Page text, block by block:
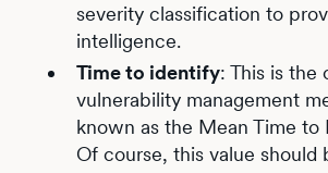
severity classification to
intelligence.
Time to identify: This is the
vulnerability management
known as the Mean Time to
Of course, this value should